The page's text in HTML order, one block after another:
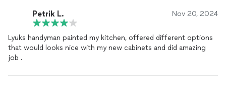
Petrik L. Nov 20, 2024
Lyuks handyman painted my kitchen, offered different options
that would looks nice with my new cabinets and did amazing
job .